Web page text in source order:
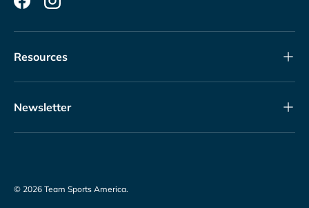
FacebookInstagram
Resources
Newsletter
© 2026 Team Sports America.